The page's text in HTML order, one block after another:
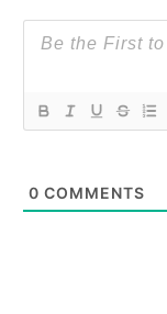
0 COMMENTS